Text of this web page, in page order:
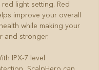
light setting. Red
improve your overall
while making your
and stronger.
IPX-7 level